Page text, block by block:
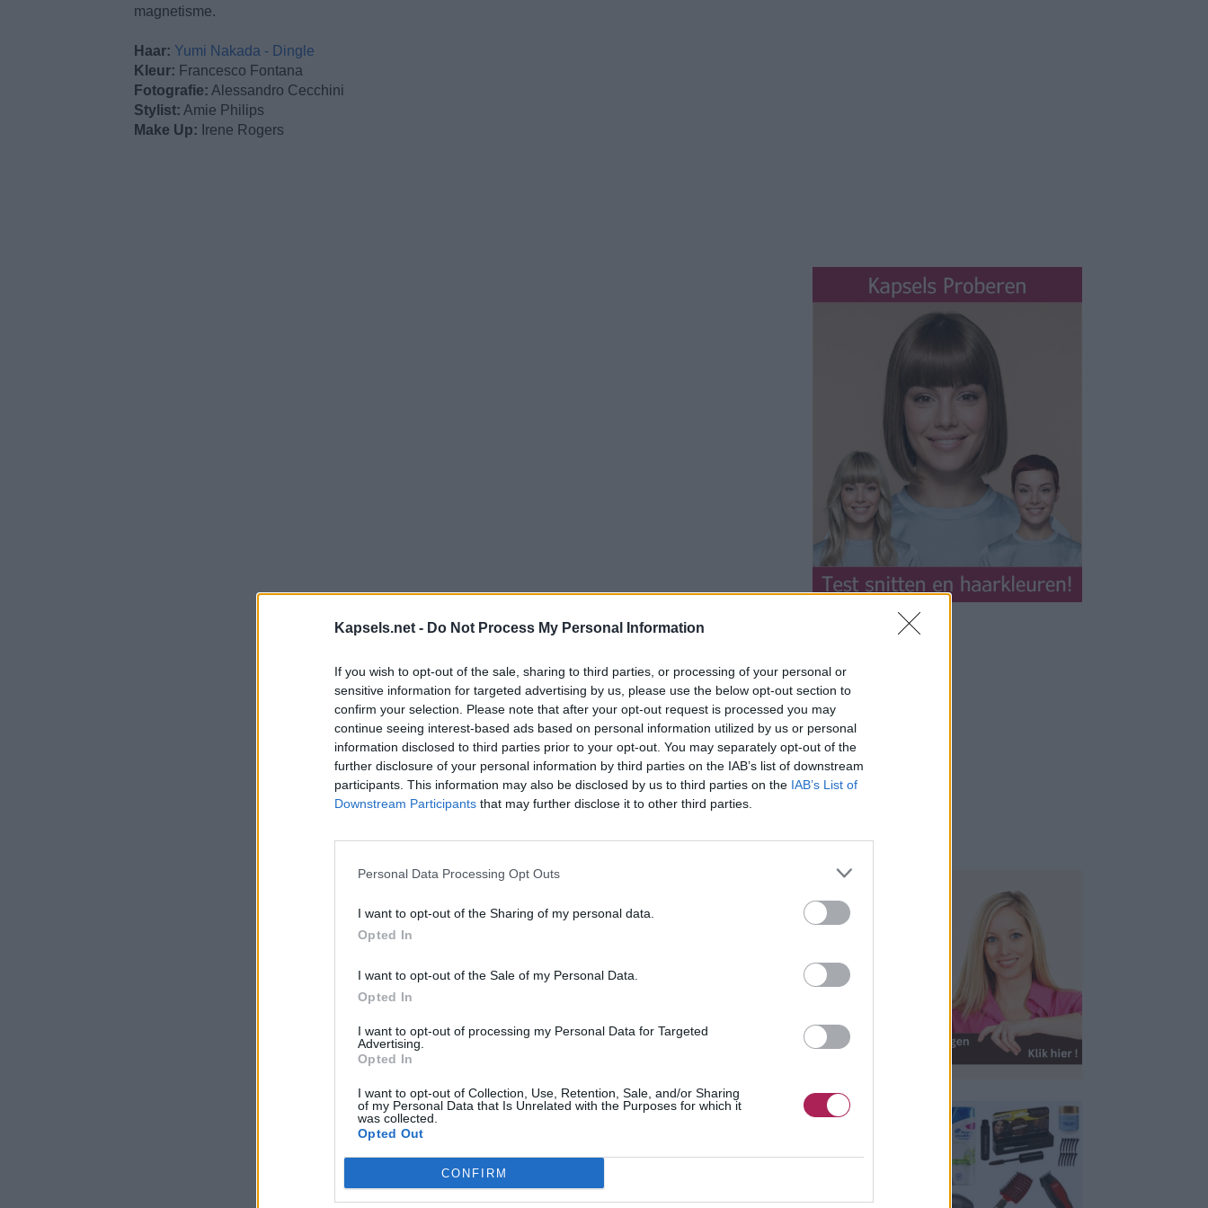
Kapsels.net - Do Not Process My Personal Information
If you wish to opt-out of the sale, sharing to third parties, or processing of your personal or
sensitive information for targeted advertising by us, please use the below opt-out section to
confirm your selection. Please note that after your opt-out request is processed you may
continue seeing interest-based ads based on personal information utilized by us or personal
information disclosed to third parties prior to your opt-out. You may separately opt-out of the
further disclosure of your personal information by third parties on the IAB’s list of downstream
participants. This information may also be disclosed by us to third parties on the IAB’s List of
Downstream Participants that may further disclose it to other third parties.
Personal Data Processing Opt Outs
I want to opt-out of the Sharing of my personal data.
Opted In
I want to opt-out of the Sale of my Personal Data.
Opted In
I want to opt-out of processing my Personal Data for Targeted
Advertising.
Opted In
I want to opt-out of Collection, Use, Retention, Sale, and/or Sharing
of my Personal Data that Is Unrelated with the Purposes for which it
was collected.
Opted Out
CONFIRM
magnetisme.
Haar: Yumi Nakada - Dingle
Kleur: Francesco Fontana
Fotografie: Alessandro Cecchini
Stylist: Amie Philips
Make Up: Irene Rogers